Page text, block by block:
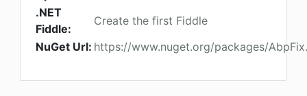
.NET
Fiddle:
Create the first Fiddle
NuGet Url: https://www.nuget.org/packages/